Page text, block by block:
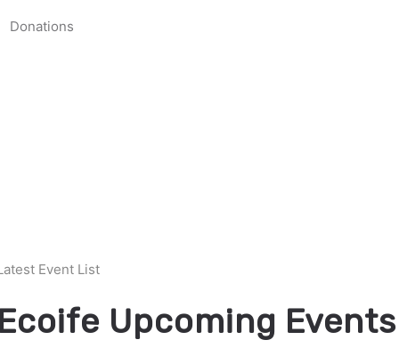
Donations
Event List
Upcoming Events